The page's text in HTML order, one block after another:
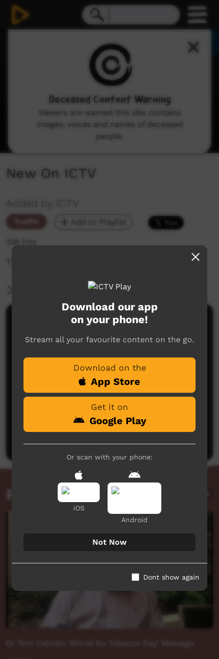
New On ICTV
Added by ICTV
Traffic Add to Playlist
338 hits
The weekly sneak peek of new videos on ICTV,
More Information
Comments on ICTV Play
No comments here yet
Be the first to share what you think.
Related videos
Download our app
on your phone!
Stream all your favourite content on the go.
Download on the
App Store
Get it on
Google Play
Or scan with your phone:
iOS
Android
Not Now
Dont show again
Deceased Content Warning
Viewers are warned this site contains
images, voices and names of deceased
people.